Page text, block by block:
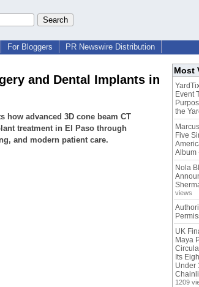
For Bloggers PR Newswire Distribution
and Dental Implants in
how advanced 3D cone beam CT
treatment in El Paso through
and modern patient care.
Most
Event
the
Five
Album
Nola
views
UK
Maya
Its
Under
1209